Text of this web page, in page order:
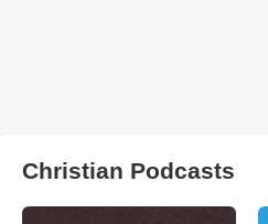
Christian Podcasts